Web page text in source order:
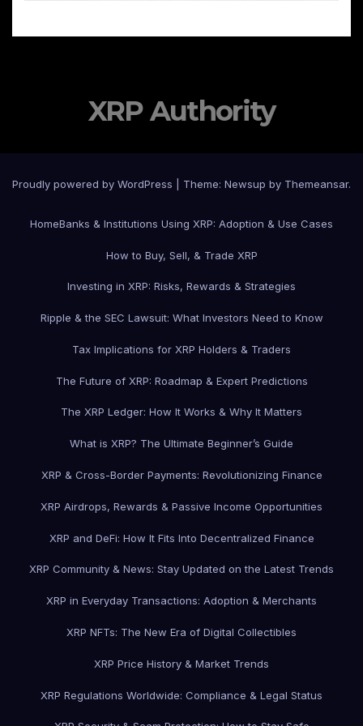
XRP Authority
Proudly powered by WordPress Theme: Newsup by Themeansar.
HomeBanks & Institutions Using XRP: Adoption & Use Cases
How to Buy, Sell, & Trade XRP
Investing in XRP: Risks, Rewards & Strategies
Ripple & the SEC Lawsuit: What Investors Need to Know
Tax Implications for XRP Holders & Traders
The Future of XRP: Roadmap & Expert Predictions
The XRP Ledger: How It Works & Why It Matters
What is XRP? The Ultimate Beginner’s Guide
XRP & Cross-Border Payments: Revolutionizing Finance
XRP Airdrops, Rewards & Passive Income Opportunities
XRP and DeFi: How It Fits Into Decentralized Finance
XRP Community & News: Stay Updated on the Latest Trends
XRP in Everyday Transactions: Adoption & Merchants
XRP NFTs: The New Era of Digital Collectibles
XRP Price History & Market Trends
XRP Regulations Worldwide: Compliance & Legal Status